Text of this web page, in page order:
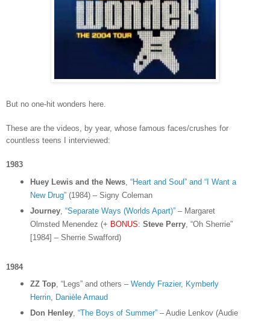
But no one-hit wonders here.
These are the videos, by year, whose famous faces/crushes for
countless teens I interviewed:
1983
Huey Lewis and the News, “Heart and Soul” and “I Want a
New Drug”(1984) – Signy Coleman
Journey, “Separate Ways (Worlds Apart)”– Margaret
Olmsted Menendez (+ BONUS: Steve Perry, “Oh Sherrie”
[1984] – Sherrie Swafford)
1984
ZZ Top, “Legs” and others – Wendy Frazier, Kymberly
Herrin, Danièle Arnaud
Don Henley, “The Boys of Summer”– Audie Lenkov (Audie